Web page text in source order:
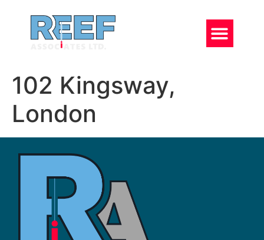
102 Kingsway,
London